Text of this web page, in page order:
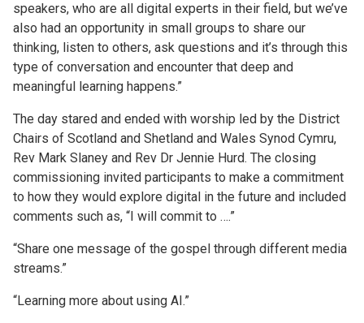
speakers, who are all digital experts in their field, but we’ve
also had an opportunity in small groups to share our
thinking, listen to others, ask questions and it’s through this
type of conversation and encounter that deep and
meaningful learning happens.”
The day stared and ended with worship led by the District
Chairs of Scotland and Shetland and Wales Synod Cymru,
Rev Mark Slaney and Rev Dr Jennie Hurd. The closing
commissioning invited participants to make a commitment
to how they would explore digital in the future and included
comments such as, “I will commit to ….”
“Share one message of the gospel through different media
streams.”
“Learning more about using AI.”